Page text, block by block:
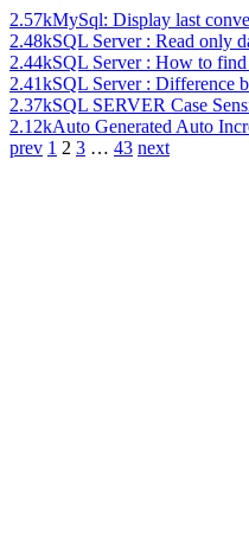
2.57kMySql: Display last
2.48kSQL Server : Read only
2.44kSQL Server : How to find
2.41kSQL Server : Difference
2.37kSQL SERVER Case
2.12kAuto Generated Auto
prev 1 2 3 … 43 next